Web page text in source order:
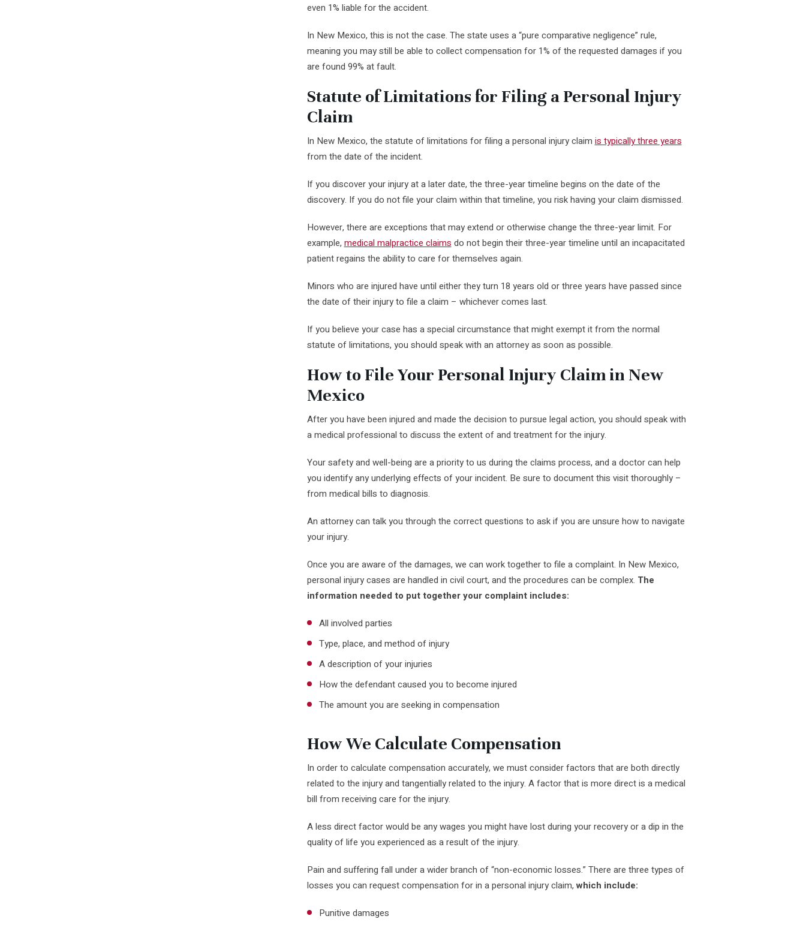
even 1% liable for the accident.
In New Mexico, this is not the case. The state uses a “pure comparative negligence” rule,
meaning you may still be able to collect compensation for 1% of the requested damages if you
are found 99% at fault.
Statute of Limitations for Filing a Personal Injury
Claim
In New Mexico, the statute of limitations for filing a personal injury claim is typically three years
from the date of the incident.
If you discover your injury at a later date, the three-year timeline begins on the date of the
discovery. If you do not file your claim within that timeline, you risk having your claim dismissed.
However, there are exceptions that may extend or otherwise change the three-year limit. For
example, medical malpractice claims do not begin their three-year timeline until an incapacitated
patient regains the ability to care for themselves again.
Minors who are injured have until either they turn 18 years old or three years have passed since
the date of their injury to file a claim – whichever comes last.
If you believe your case has a special circumstance that might exempt it from the normal
statute of limitations, you should speak with an attorney as soon as possible.
How to File Your Personal Injury Claim in New
Mexico
After you have been injured and made the decision to pursue legal action, you should speak with
a medical professional to discuss the extent of and treatment for the injury.
Your safety and well-being are a priority to us during the claims process, and a doctor can help
you identify any underlying effects of your incident. Be sure to document this visit thoroughly –
from medical bills to diagnosis.
An attorney can talk you through the correct questions to ask if you are unsure how to navigate
your injury.
Once you are aware of the damages, we can work together to file a complaint. In New Mexico,
personal injury cases are handled in civil court, and the procedures can be complex. The
information needed to put together your complaint includes:
All involved parties
Type, place, and method of injury
A description of your injuries
How the defendant caused you to become injured
The amount you are seeking in compensation
How We Calculate Compensation
In order to calculate compensation accurately, we must consider factors that are both directly
related to the injury and tangentially related to the injury. A factor that is more direct is a medical
bill from receiving care for the injury.
A less direct factor would be any wages you might have lost during your recovery or a dip in the
quality of life you experienced as a result of the injury.
Pain and suffering fall under a wider branch of “non-economic losses.” There are three types of
losses you can request compensation for in a personal injury claim,which include:
Punitive damages